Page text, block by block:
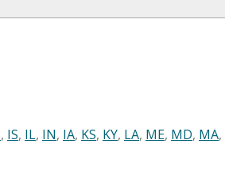
, IS, IL, IN, IA, KS, KY, LA, ME, MD, MA,